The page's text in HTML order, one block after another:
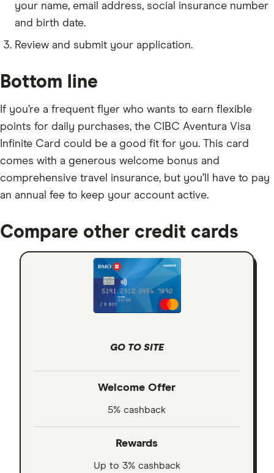
your name, email address, social insurance number
and birth date.
Review and submit your application.
Bottom line
If you’re a frequent flyer who wants to earn flexible
points for daily purchases, the CIBC Aventura Visa
Infinite Card could be a good fit for you. This card
comes with a generous welcome bonus and
comprehensive travel insurance, but you’ll have to pay
an annual fee to keep your account active.
Compare other credit cards
GO TO SITE
Welcome Offer
5% cashback
Rewards
Up to 3% cashback